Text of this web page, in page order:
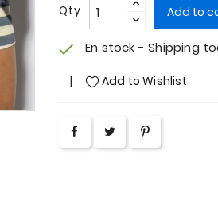
Qty Add to
check En stock - Shipping
Add to Wishlist